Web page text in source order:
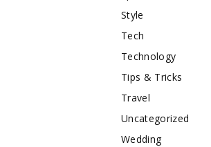
Style
Tech
Technology
Tips & Tricks
Travel
Uncategorized
Wedding